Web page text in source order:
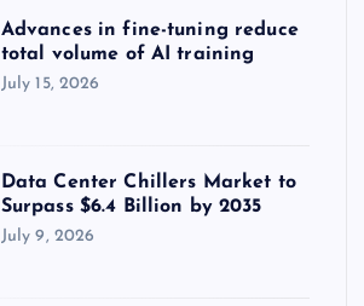
Advances in fine-tuning reduce
total volume of AI training
July 15, 2026
Data Center Chillers Market to
Surpass $6.4 Billion by 2035
July 9, 2026